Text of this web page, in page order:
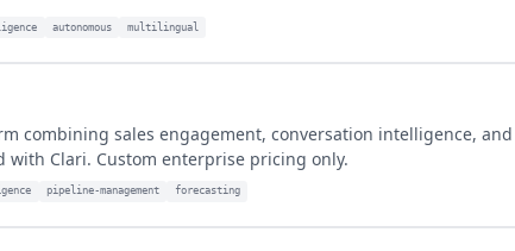
autonomous multilingual
combining sales engagement, conversation intelligence, and
with Clari. Custom enterprise pricing only.
pipeline-management forecasting